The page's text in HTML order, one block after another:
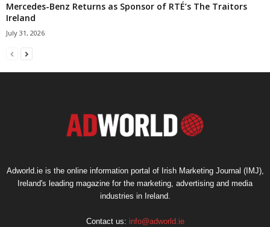
Mercedes-Benz Returns as Sponsor of RTÉ’s The Traitors
Ireland
July 31, 2026
Adworld.ie is the online information portal of Irish Marketing Journal (IMJ),
Ireland's leading magazine for the marketing, advertising and media
industries in Ireland.
Contact us: info@adworld.ie